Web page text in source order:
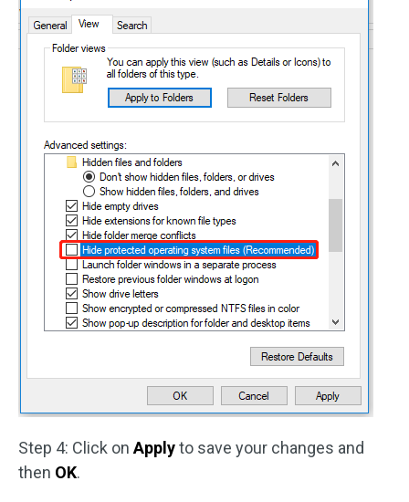
Step 4: Click onApplyto save your changes and
then OK.